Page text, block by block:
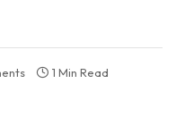
1 Min Read